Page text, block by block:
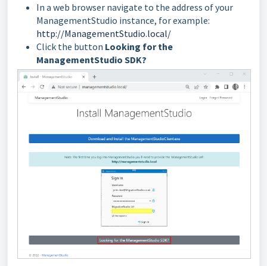
In a web browser navigate to the address of your
ManagementStudio instance, for example:
http://ManagementStudio.local/
Click the button Looking for the
ManagementStudio SDK?